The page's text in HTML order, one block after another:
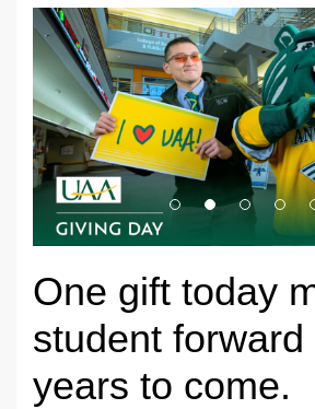
Previous
One gift today
student forward
years to come.